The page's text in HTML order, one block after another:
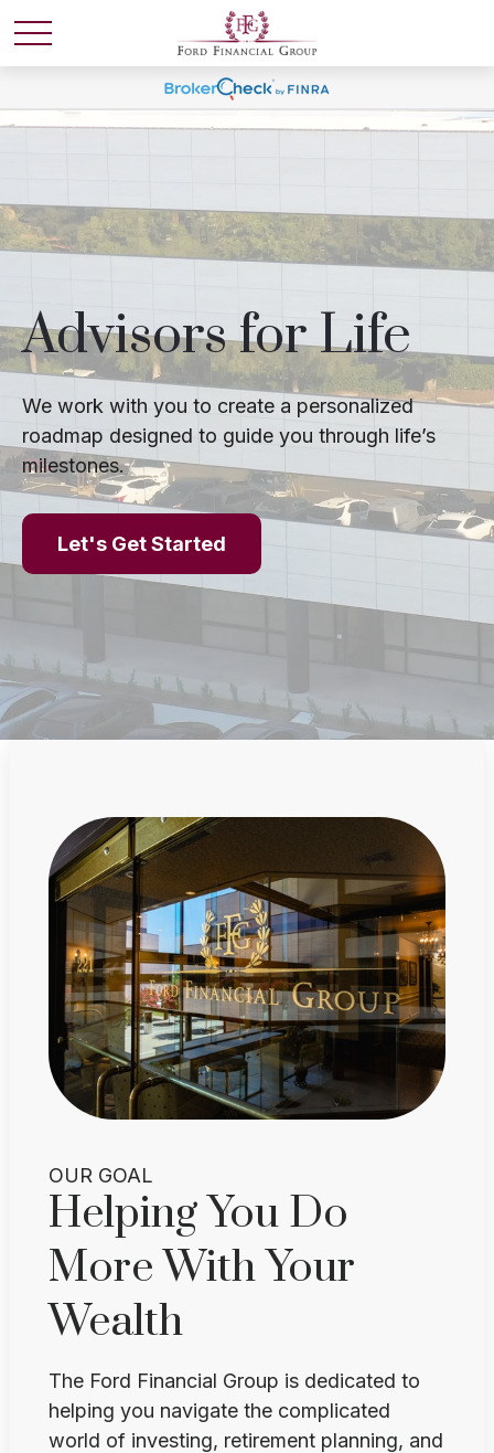
Advisors for Life
We work with you to create a personalized
roadmap designed to guide you through life’s
milestones.
Let's Get Started
OUR GOAL
Helping You Do
More With Your
Wealth
The Ford Financial Group is dedicated to
helping you navigate the complicated
world of investing, retirement planning, and